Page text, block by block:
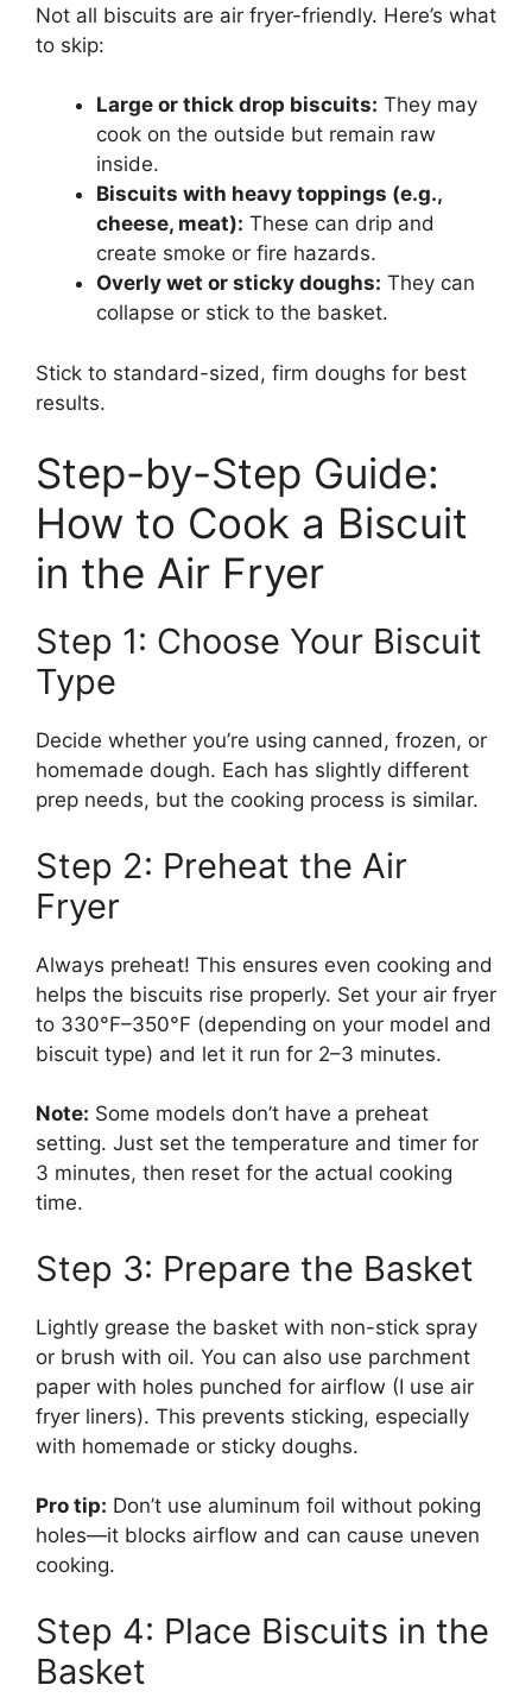
Not all biscuits are air fryer-friendly. Here’s what
to skip:
Large or thick drop biscuits: They may
cook on the outside but remain raw
inside.
Biscuits with heavy toppings (e.g.,
cheese, meat): These can drip and
create smoke or fire hazards.
Overly wet or sticky doughs: They can
collapse or stick to the basket.
Stick to standard-sized, firm doughs for best
results.
Step-by-Step Guide:
How to Cook a Biscuit
in the Air Fryer
Step 1: Choose Your Biscuit
Type
Decide whether you’re using canned, frozen, or
homemade dough. Each has slightly different
prep needs, but the cooking process is similar.
Step 2: Preheat the Air
Fryer
Always preheat! This ensures even cooking and
helps the biscuits rise properly. Set your air fryer
to 330°F–350°F (depending on your model and
biscuit type) and let it run for 2–3 minutes.
Note: Some models don’t have a preheat
setting. Just set the temperature and timer for
3 minutes, then reset for the actual cooking
time.
Step 3: Prepare the Basket
Lightly grease the basket with non-stick spray
or brush with oil. You can also use parchment
paper with holes punched for airflow (I use air
fryer liners). This prevents sticking, especially
with homemade or sticky doughs.
Pro tip: Don’t use aluminum foil without poking
holes—it blocks airflow and can cause uneven
cooking.
Step 4: Place Biscuits in the
Basket